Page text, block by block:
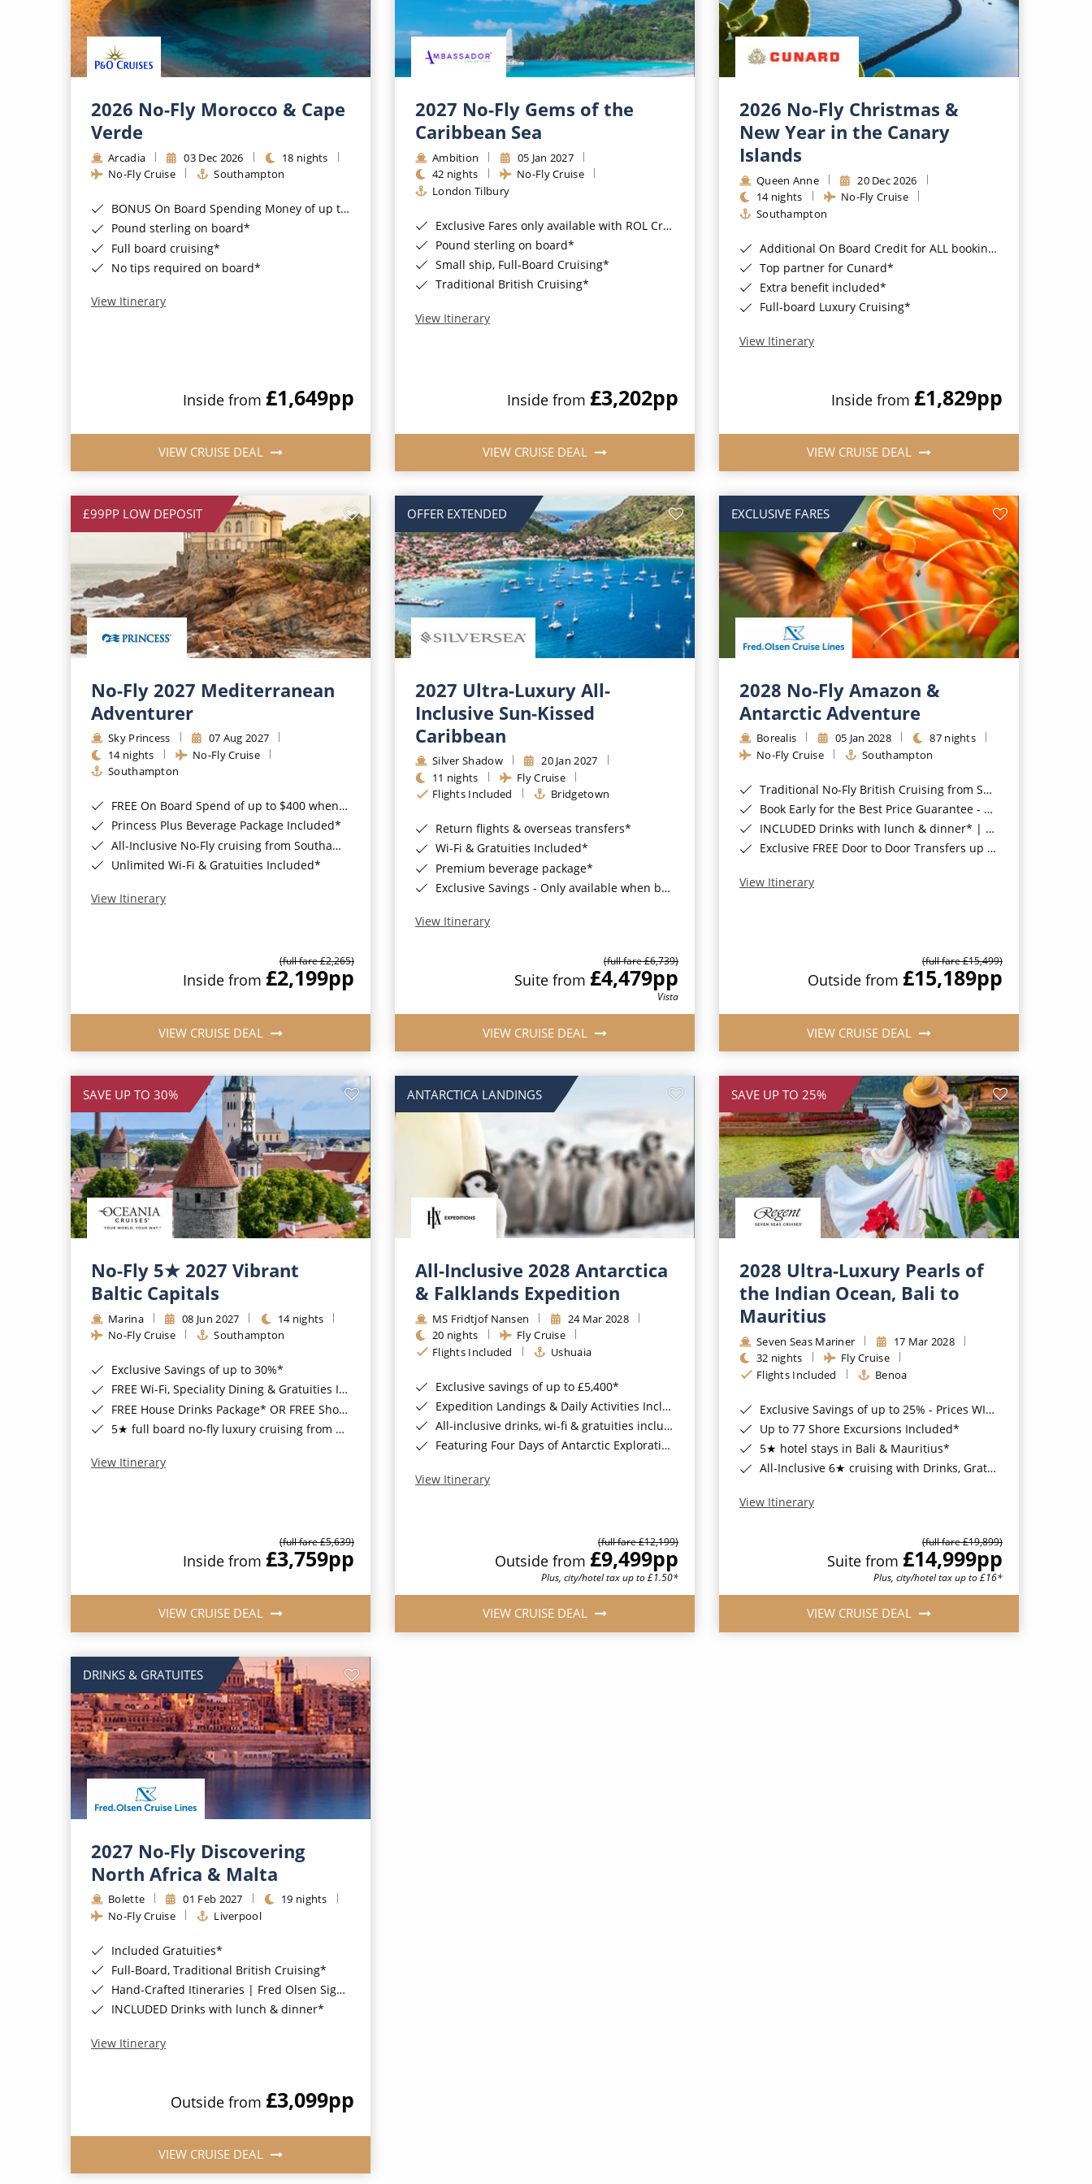
2026 No-Fly Morocco & Cape
Verde
Arcadia 03 Dec 2026
18 nights
No-Fly Cruise
Southampton
BONUS On Board Spending Money of up to £200 when you book by 8pm 25th August 2026*
Pound sterling on board*
Full board cruising*
No tips required on board*
View Itinerary
Inside from £1,649pp
VIEW CRUISE DEAL
2027 No-Fly Gems of the
Caribbean Sea
Ambition
05 Jan 2027
42 nights
No-Fly Cruise
London Tilbury
Exclusive Fares only available with ROL Cruise - ends 8pm 4th August 2026*
Pound sterling on board*
Small ship, Full-Board Cruising*
Traditional British Cruising*
View Itinerary
Inside from £3,202pp
VIEW CRUISE DEAL
2026 No-Fly Christmas &
New Year in the Canary
Islands
Queen Anne
20 Dec 2026
14 nights
No-Fly Cruise
Southampton
Additional On Board Credit for ALL bookings when you book by 8pm 31st August 2026*
Top partner for Cunard*
Extra benefit included*
Full-board Luxury Cruising*
View Itinerary
Inside from £1,829pp
VIEW CRUISE DEAL
£99PP LOW DEPOSIT
No-Fly 2027 Mediterranean
Adventurer
Sky Princess
07 Aug 2027
14 nights
No-Fly Cruise
Southampton
FREE On Board Spend of up to $400 when you book by 8pm 31st August 2026*
Princess Plus Beverage Package Included*
All-Inclusive No-Fly cruising from Southampton*
Unlimited Wi-Fi & Gratuities Included*
View Itinerary
(full fare £2,265)
Inside from £2,199pp
VIEW CRUISE DEAL
OFFER EXTENDED
2027 Ultra-Luxury All-
Inclusive Sun-Kissed
Caribbean
Silver Shadow
20 Jan 2027
11 nights
Fly Cruise
Flights Included
Bridgetown
Return flights & overseas transfers*
Wi-Fi & Gratuities Included*
Premium beverage package*
Exclusive Savings - Only available when booking with ROL Cruise*
View Itinerary
(full fare £6,739)
Suite from £4,479pp
Vista
VIEW CRUISE DEAL
EXCLUSIVE FARES
2028 No-Fly Amazon &
Antarctic Adventure
Borealis 05 Jan 2028
87 nights
No-Fly Cruise
Southampton
Traditional No-Fly British Cruising from Southampton*
Book Early for the Best Price Guarantee - Fares WILL Increase 20th August 2026*
INCLUDED Drinks with lunch & dinner* | Gratuities included*
Exclusive FREE Door to Door Transfers up to 150 miles each way*
View Itinerary
(full fare £15,499)
Outside from £15,189pp
VIEW CRUISE DEAL
SAVE UP TO 30%
No-Fly 5★ 2027 Vibrant
Baltic Capitals
Marina 08 Jun 2027
14 nights
No-Fly Cruise
Southampton
Exclusive Savings of up to 30%*
FREE Wi-Fi, Speciality Dining & Gratuities Included*
FREE House Drinks Package* OR FREE Shore Excursion Credit of up to $800*
5★ full board no-fly luxury cruising from Southampton*
View Itinerary
(full fare £5,639)
Inside from £3,759pp
VIEW CRUISE DEAL
ANTARCTICA LANDINGS
All-Inclusive 2028 Antarctica
& Falklands Expedition
MS Fridtjof Nansen
24 Mar 2028
20 nights
Fly Cruise
Flights Included
Ushuaia
Exclusive savings of up to £5,400*
Expedition Landings & Daily Activities Included*
All-inclusive drinks, wi-fi & gratuities included*
Featuring Four Days of Antarctic Exploration*
View Itinerary
(full fare £12,199)
Outside from £9,499pp
Plus, city/hotel tax up to £1.50*
VIEW CRUISE DEAL
SAVE UP TO 25%
2028 Ultra-Luxury Pearls of
the Indian Ocean, Bali to
Mauritius
Seven Seas Mariner
17 Mar 2028
32 nights
Fly Cruise
Flights Included
Benoa
Exclusive Savings of up to 25% - Prices WILL Increase*
Up to 77 Shore Excursions Included*
5★ hotel stays in Bali & Mauritius*
All-Inclusive 6★ cruising with Drinks, Gratuities, Wi-Fi & Speciality Dining Included*
View Itinerary
(full fare £19,899)
Suite from £14,999pp
Plus, city/hotel tax up to £16*
VIEW CRUISE DEAL
DRINKS & GRATUITES
2027 No-Fly Discovering
North Africa & Malta
Bolette 01 Feb 2027
19 nights
No-Fly Cruise
Liverpool
Included Gratuities*
Full-Board, Traditional British Cruising*
Hand-Crafted Itineraries | Fred Olsen Signature Experiences Included*
INCLUDED Drinks with lunch & dinner*
View Itinerary
Outside from £3,099pp
VIEW CRUISE DEAL